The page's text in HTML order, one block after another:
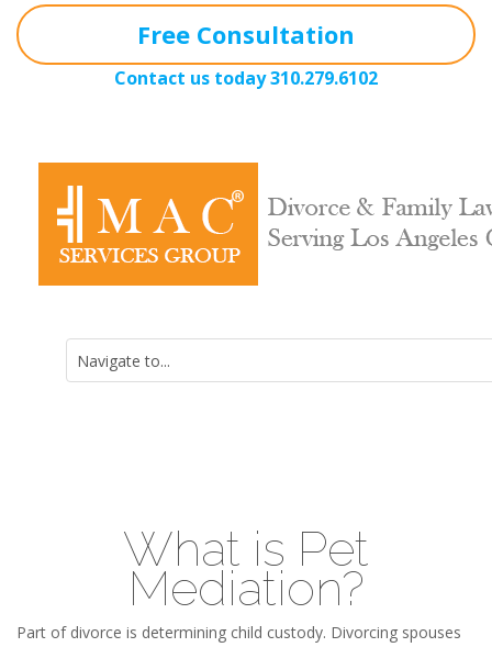
Free Consultation
Contact us today310.279.6102
What is Pet
Mediation?
Part of divorce is determining child custody. Divorcing spouses